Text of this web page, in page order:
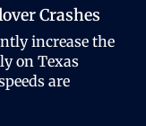
Crashes
increase the
on Texas
are